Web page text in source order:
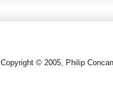
Copyright © 2005, Philip